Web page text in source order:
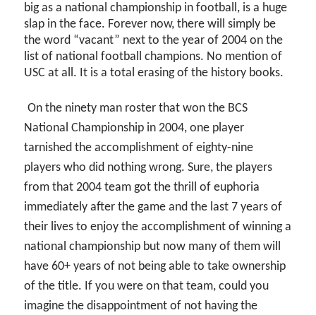
big as a national championship in football, is a huge
slap in the face. Forever now, there will simply be
the word “vacant” next to the year of 2004 on the
list of national football champions. No mention of
USC at all. It is a total erasing of the history books.
On the ninety man roster that won the BCS
National Championship in 2004, one player
tarnished the accomplishment of eighty-nine
players who did nothing wrong. Sure, the players
from that 2004 team got the thrill of euphoria
immediately after the game and the last 7 years of
their lives to enjoy the accomplishment of winning a
national championship but now many of them will
have 60+ years of not being able to take ownership
of the title. If you were on that team, could you
imagine the disappointment of not having the